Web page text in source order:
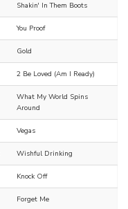
Shakin' In Them Boots
You Proof
Gold
2 Be Loved (Am I Ready)
What My World Spins
Around
Vegas
Wishful Drinking
Knock Off
Forget Me